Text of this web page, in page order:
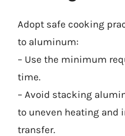
Adopt safe cooking
to aluminum:
– Use the minimum
time.
– Avoid stacking
to uneven heating and
transfer.